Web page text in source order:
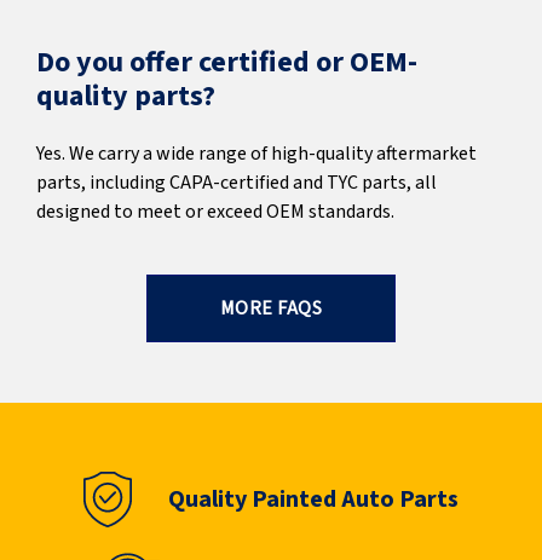
Do you offer certified or OEM-
quality parts?
Yes. We carry a wide range of high-quality aftermarket
parts, including CAPA-certified and TYC parts, all
designed to meet or exceed OEM standards.
MORE FAQS
Quality Painted Auto Parts